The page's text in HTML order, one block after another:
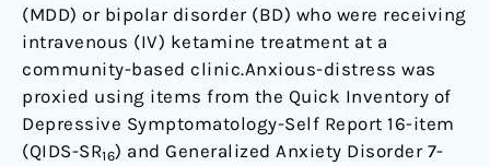
(MDD) or bipolar disorder (BD) who were receiving
intravenous (IV) ketamine treatment at a
community-based clinic.Anxious-distress was
proxied using items from the Quick Inventory of
Depressive Symptomatology-Self Report 16-item
(QIDS-SR16) and Generalized Anxiety Disorder 7-